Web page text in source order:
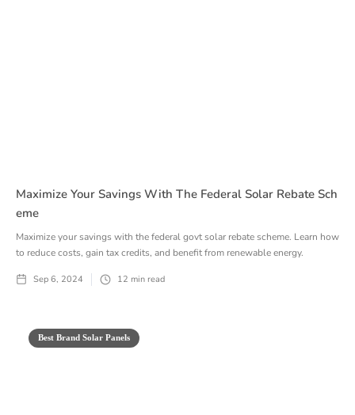
Maximize Your Savings With The Federal Solar Rebate Sch
Eme
Maximize your savings with the federal govt solar rebate scheme. Learn how
to reduce costs, gain tax credits, and benefit from renewable energy.
Sep 6, 2024 12 min read
Best Brand Solar Panels